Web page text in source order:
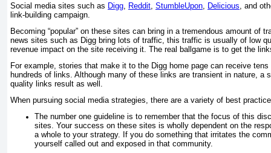
Social media sites such as Digg Reddit StumbleUpon Delicious , and
link-building campaign.
Becoming “popular” on these sites can bring in a tremendous amount of
news sites such as Digg bring lots of traffic, this traffic is usually of low
revenue impact on the site receiving it. The real ballgame is to get the
For example, stories that make it to the Digg home page can receive
hundreds of links. Although many of these links are transient in nature, a
quality links result as well.
When pursuing social media strategies, there are a variety of best
The number one guideline is to remember that the focus of this
sites. Your success on these sites is wholly dependent on the
a whole to your strategy. If you do something that irritates the
yourself called out and exposed in that community.